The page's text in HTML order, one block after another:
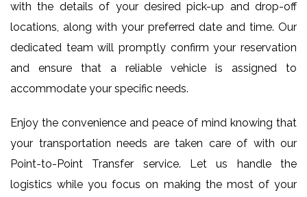
with the details of your desired pick-up and drop-off
locations, along with your preferred date and time. Our
dedicated team will promptly confirm your reservation
and ensure that a reliable vehicle is assigned to
accommodate your specific needs.
Enjoy the convenience and peace of mind knowing that
your transportation needs are taken care of with our
Point-to-Point Transfer service. Let us handle the
logistics while you focus on making the most of your